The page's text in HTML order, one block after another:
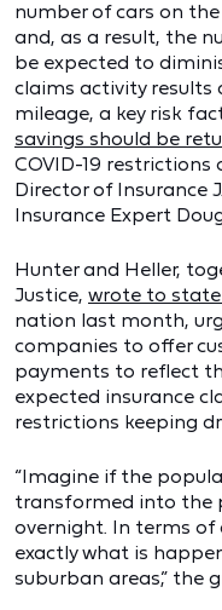
number of cars on
and, as a result, the
be expected to
claims activity results
mileage, a key risk
savings should be
COVID-19 restrictions
Director of Insurance
Insurance Expert
Hunter and Heller,
Justice, wrote to state
nation last month,
companies to offer
payments to reflect
expected insurance
restrictions keeping
“Imagine if the
transformed into the
overnight. In terms of
exactly what is
suburban areas,” the